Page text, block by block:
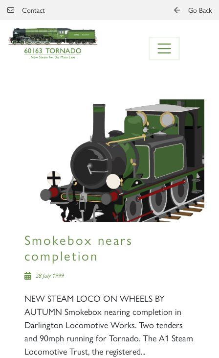
Skip to main content
Contact Go Back
Smokebox nears
completion
28 July 1999
NEW STEAM LOCO ON WHEELS BY
AUTUMN Smokebox nearing completion in
Darlington Locomotive Works. Two tenders
and 90mph running for Tornado. The A1 Steam
Locomotive Trust, the registered...